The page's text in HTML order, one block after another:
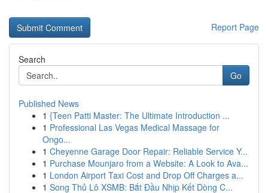
Report Page
Search
Go
Published News
1 {Teen Patti Master: The Ultimate Introduction ...
1 Professional Las Vegas Medical Massage for
Ongo...
1 Cheyenne Garage Door Repair: Reliable Service Y...
1 Purchase Mounjaro from a Website: A Look to Ava...
1 London Airport Taxi Cost and Drop Off Charges a...
1 Song Thủ Lô XSMB: Bắt Đầu Nhịp Kết Dòng C...